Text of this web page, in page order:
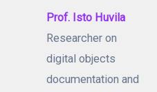
Prof. Isto Huvila
Researcher on
digital objects
documentation and